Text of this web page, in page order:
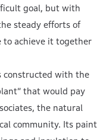
goal, but with
steady efforts of
to achieve it together
constructed with the
that would pay
the natural
community. Its paint